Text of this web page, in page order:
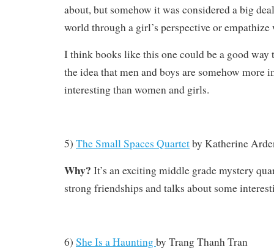
about, but somehow it was considered a big
world through a girl’s perspective or empathize
I think books like this one could be a good way
the idea that men and boys are somehow more
interesting than women and girls.
5) The Small Spaces Quartetby Katherine
Why? It’s an exciting middle grade mystery
strong friendships and talks about some
6) She Is a Hauntingby Trang Thanh Tran